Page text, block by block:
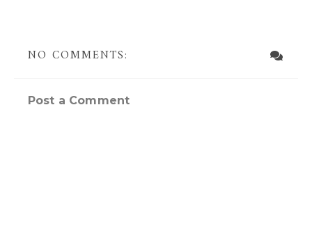
NO COMMENTS:
Post a Comment